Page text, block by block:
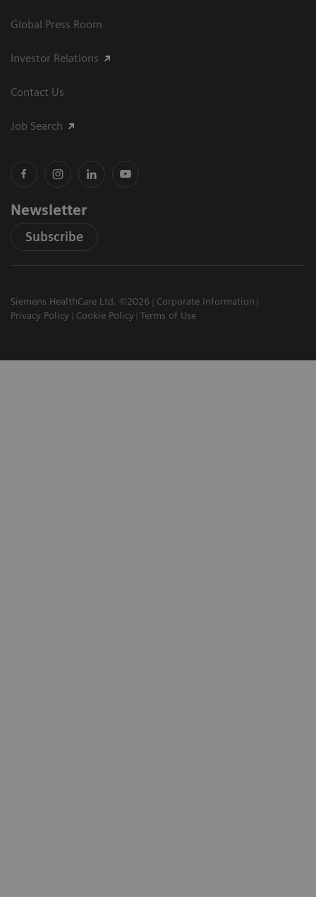
Global Press Room
Investor Relations
Contact Us
Job Search
Newsletter
Subscribe
Siemens HealthCare Ltd. ©2026
Corporate Information
Privacy Policy
Cookie Policy Terms of Use